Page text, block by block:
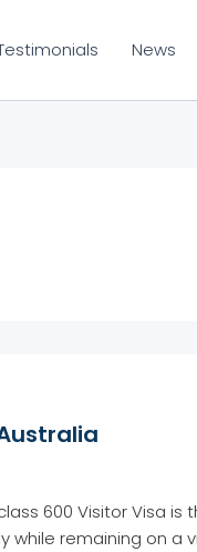
News
600 Visitor Visa is
while remaining on a